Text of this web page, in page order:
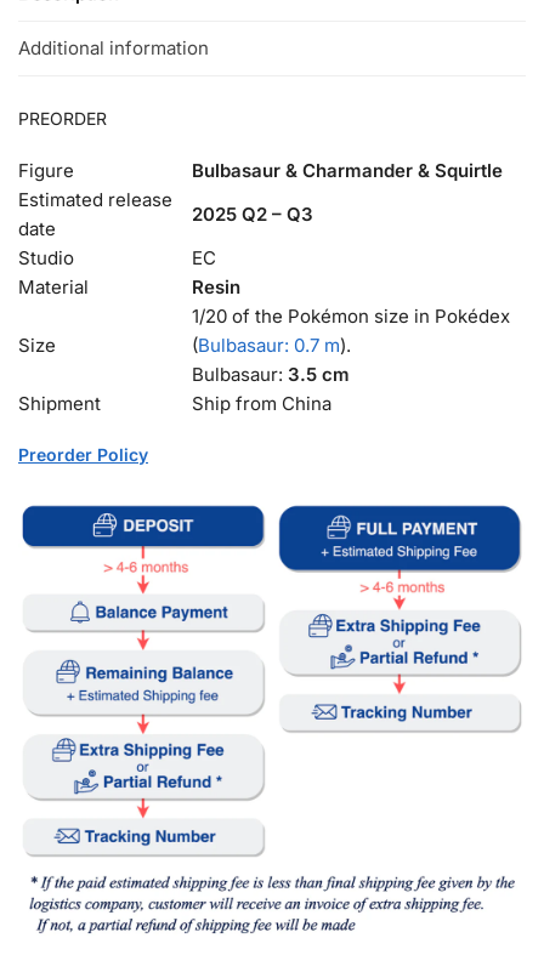
Additional information
PREORDER
Figure
Bulbasaur & Charmander & Squirtle
Estimated release
date
2025 Q2 – Q3
Studio
EC
Material
Resin
Size
1/20 of the Pokémon size in Pokédex
(Bulbasaur: 0.7 m).
Bulbasaur: 3.5 cm
Shipment
Ship from China
Preorder Policy